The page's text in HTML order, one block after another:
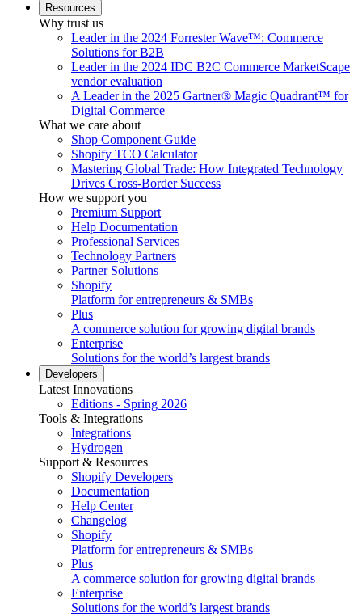
Resources
Why trust us
Leader in the 2024 Forrester Wave™: Commerce
Solutions for B2B
Leader in the 2024 IDC B2C Commerce MarketScape
vendor evaluation
A Leader in the 2025 Gartner® Magic Quadrant™ for
Digital Commerce
What we care about
Shop Component Guide
Shopify TCO Calculator
Mastering Global Trade: How Integrated Technology
Drives Cross-Border Success
How we support you
Premium Support
Help Documentation
Professional Services
Technology Partners
Partner Solutions
Shopify
Platform for entrepreneurs & SMBs
Plus
A commerce solution for growing digital brands
Enterprise
Solutions for the world’s largest brands
Developers
Latest Innovations
Editions - Spring 2026
Tools & Integrations
Integrations
Hydrogen
Support & Resources
Shopify Developers
Documentation
Help Center
Changelog
Shopify
Platform for entrepreneurs & SMBs
Plus
A commerce solution for growing digital brands
Enterprise
Solutions for the world’s largest brands